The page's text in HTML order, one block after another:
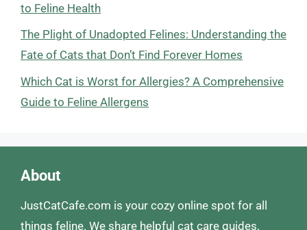
to Feline Health
The Plight of Unadopted Felines: Understanding the
Fate of Cats that Don’t Find Forever Homes
Which Cat is Worst for Allergies? A Comprehensive
Guide to Feline Allergens
About
JustCatCafe.com is your cozy online spot for all
things feline. We share helpful cat care guides,